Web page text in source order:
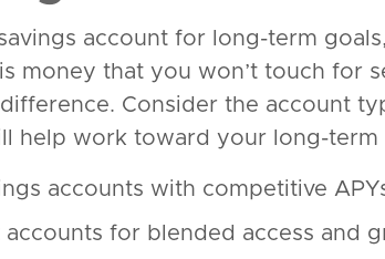
account for long-term
money that you won’t touch for
Consider the account
help work toward your long-term
accounts with competitive
accounts for blended access and